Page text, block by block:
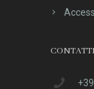
CONTATTI